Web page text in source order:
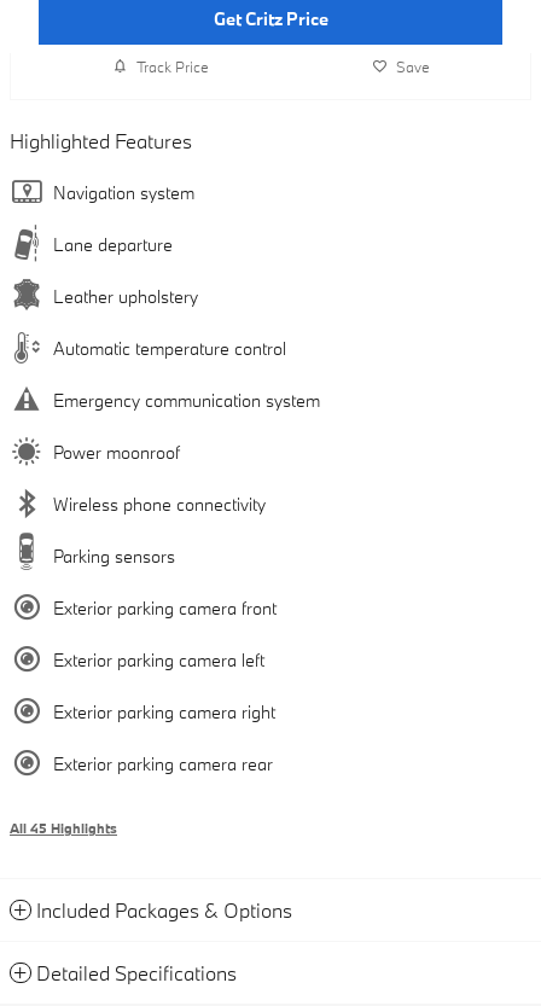
Get Critz Price
Track Price Save
Highlighted Features
Navigation system
Lane departure
Leather upholstery
Automatic temperature control
Emergency communication system
Power moonroof
Wireless phone connectivity
Parking sensors
Exterior parking camera front
Exterior parking camera left
Exterior parking camera right
Exterior parking camera rear
All 45 Highlights
Included Packages & Options
Detailed Specifications